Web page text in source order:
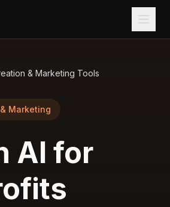
& Marketing Tools
Marketing
AI for